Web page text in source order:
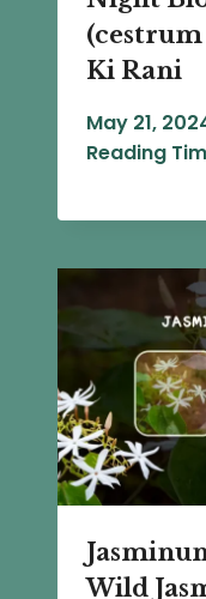
Ki Rani
May 21,
Reading
Wild